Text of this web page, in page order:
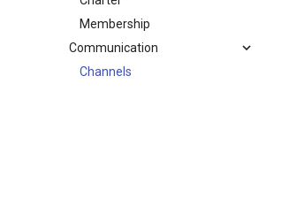
Membership
Communication
Channels